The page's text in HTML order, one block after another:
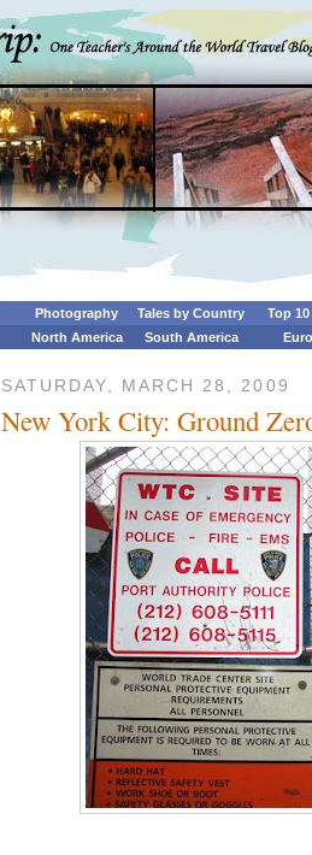
Photography Tales by Country
Top
North America South America
SATURDAY, MARCH 28, 2009
New York City: Ground